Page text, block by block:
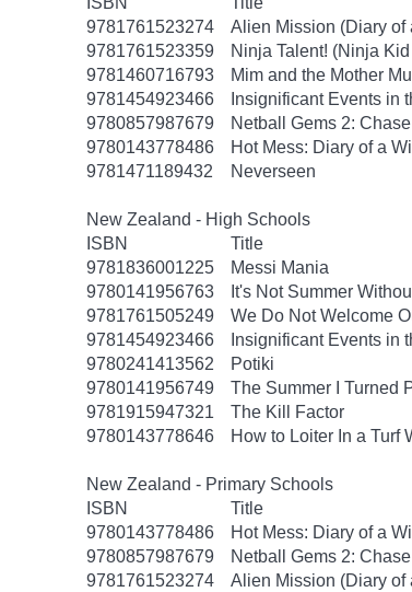
9781761523274
Alien Mission (Diary of
9781761523359
Ninja Talent! (Ninja
9781460716793
Mim and the Mother
9781454923466
Insignificant Events in
9780857987679
Netball Gems 2: Chase
9780143778486
Hot Mess: Diary of a
9781471189432
Neverseen
New Zealand - High Schools
ISBN
Title
9781836001225
Messi Mania
9780141956763
It's Not Summer
9781761505249
We Do Not Welcome
9781454923466
Insignificant Events in
9780241413562
Potiki
9780141956749
The Summer I Turned
9781915947321
The Kill Factor
9780143778646
How to Loiter In a Turf
New Zealand - Primary Schools
ISBN
Title
9780143778486
Hot Mess: Diary of a
9780857987679
Netball Gems 2: Chase
9781761523274
Alien Mission (Diary of